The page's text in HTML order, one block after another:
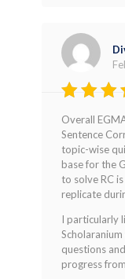
out
Overall
Sentence
topic-wise
base for the
to solve RC
replicate
I particularly
questions
progress